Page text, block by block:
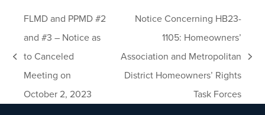
previous
FLMD and PPMD #2
and #3 – Notice as
to Canceled
Meeting on
October 2, 2023
Notice Concerning HB23-
1105: Homeowners’
Association and Metropolitan
District Homeowners’ Rights
Task Forces